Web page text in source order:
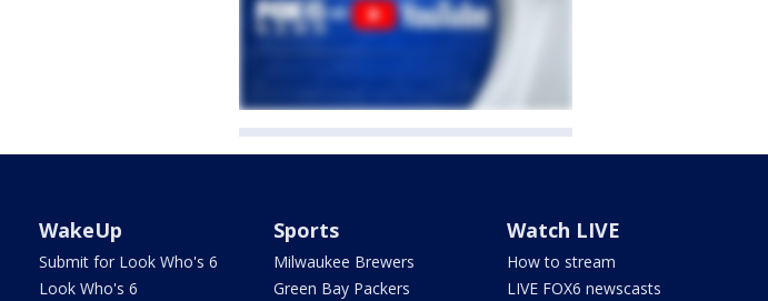
WakeUp
Submit for Look Who's 6
Look Who's 6
Sports
Milwaukee Brewers
Green Bay Packers
Watch LIVE
How to stream
LIVE FOX6 newscasts